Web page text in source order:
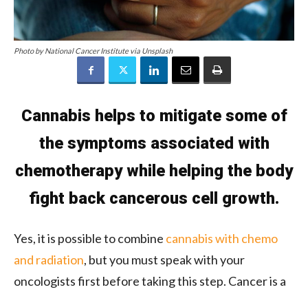
Photo by National Cancer Institute via Unsplash
Cannabis helps to mitigate some of
the symptoms associated with
chemotherapy while helping the body
fight back cancerous cell growth.
Yes, it is possible to combine cannabis with chemo
and radiation, but you must speak with your
oncologists first before taking this step. Cancer is a